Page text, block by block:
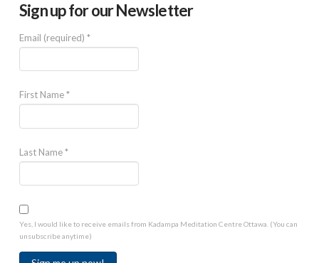
Sign up for our Newsletter
Email (required) *
First Name*
Last Name*
Yes, I would like to receive emails from Kadampa Meditation Centre Ottawa. (You can
unsubscribe anytime)